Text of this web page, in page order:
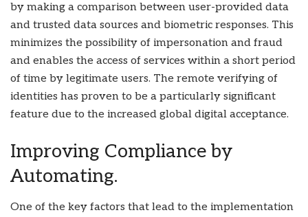
by making a comparison between user-provided data
and trusted data sources and biometric responses. This
minimizes the possibility of impersonation and fraud
and enables the access of services within a short period
of time by legitimate users. The remote verifying of
identities has proven to be a particularly significant
feature due to the increased global digital acceptance.
Improving Compliance by
Automating.
One of the key factors that lead to the implementation